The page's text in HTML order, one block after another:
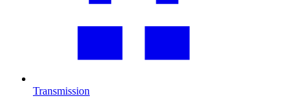
Transmission